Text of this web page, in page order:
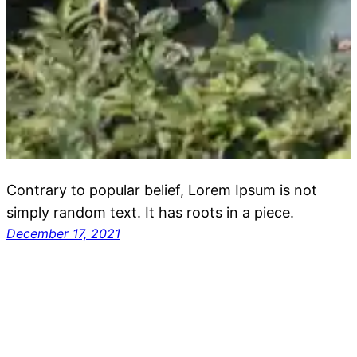
Contrary to popular belief, Lorem Ipsum is not
simply random text. It has roots in a piece.
December 17, 2021